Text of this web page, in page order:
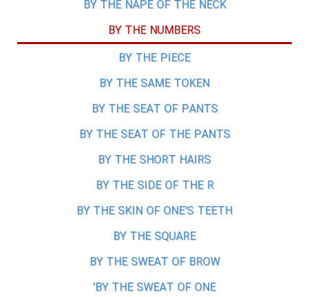
BY THE NAPE OF THE NECK
BY THE NUMBERS
BY THE PIECE
BY THE SAME TOKEN
BY THE SEAT OF PANTS
BY THE SEAT OF THE PANTS
BY THE SHORT HAIRS
BY THE SIDE OF THE R
BY THE SKIN OF ONE'S TEETH
BY THE SQUARE
BY THE SWEAT OF BROW
BY THE SWEAT OF ONE'